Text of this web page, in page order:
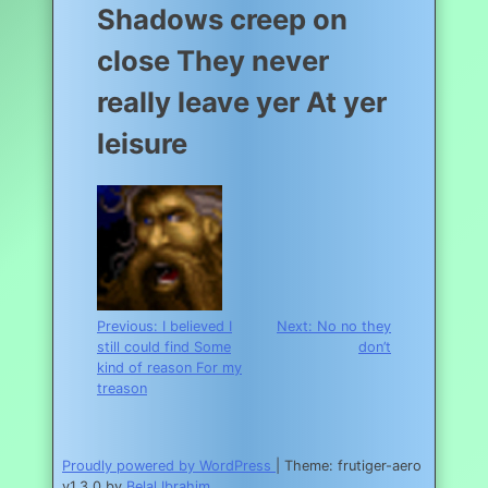
Shadows creep on
close They never
really leave yer At yer
leisure
Post
navigation
Previous: I believed I
still could find Some
kind of reason For my
treason
Next: No no they
don’t
Proudly powered by WordPress
Theme: frutiger-aero